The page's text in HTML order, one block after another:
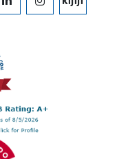
LINKEDININSTAGRAM
KIJIJI